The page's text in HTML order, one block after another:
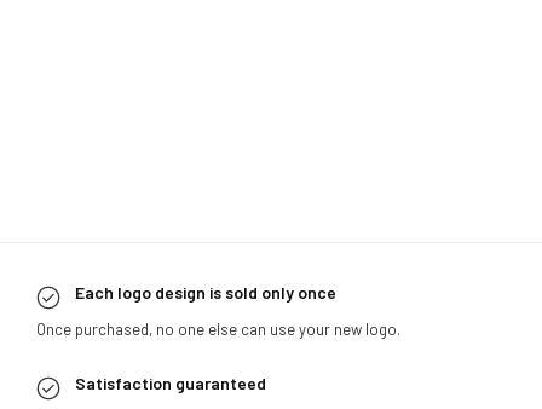
Each logo design is sold only once
Once purchased, no one else can use your new logo.
Satisfaction guaranteed